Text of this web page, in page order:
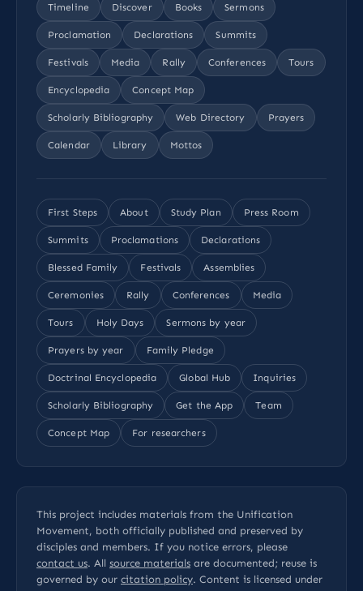
Timeline Discover Books Sermons
Proclamation Declarations Summits
Festivals Media Rally Conferences Tours
Encyclopedia Concept Map
Scholarly Bibliography Web Directory Prayers
Calendar Library Mottos
First Steps About Study Plan Press Room
Summits Proclamations Declarations
Blessed Family Festivals Assemblies
Ceremonies Rally Conferences Media
Tours Holy Days Sermons by year
Prayers by year Family Pledge
Doctrinal Encyclopedia Global Hub Inquiries
Scholarly Bibliography Get the App Team
Concept Map For researchers
This project includes materials from the Unification
Movement, both officially published and preserved by
disciples and members. If you notice errors, please
contact us. All source materials are documented; reuse is
governed by our citation policy. Content is licensed under